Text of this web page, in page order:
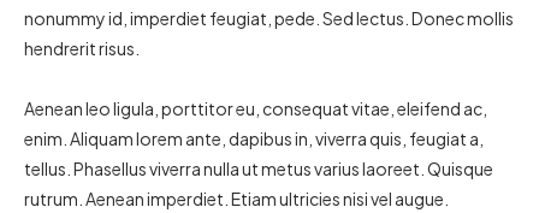
nonummy id, imperdiet feugiat, pede. Sed lectus. Donec mollis
hendrerit risus.
Aenean leo ligula, porttitor eu, consequat vitae, eleifend ac,
enim. Aliquam lorem ante, dapibus in, viverra quis, feugiat a,
tellus. Phasellus viverra nulla ut metus varius laoreet. Quisque
rutrum. Aenean imperdiet. Etiam ultricies nisi vel augue.